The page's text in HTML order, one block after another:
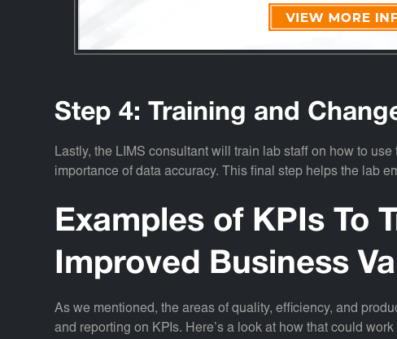
Step 4: Training and
Lastly, the LIMS consultant will train lab staff on how to
importance of data accuracy. This final step helps the lab
Examples of KPIs To
Improved Business
As we mentioned, the areas of quality, efficiency, and
and reporting on KPIs. Here’s a look at how that could